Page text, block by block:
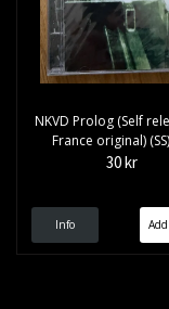
NKVD Prolog (Self
France original)
30 kr
Info